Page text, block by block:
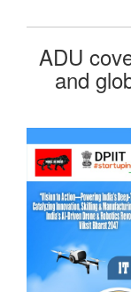
ADU
and